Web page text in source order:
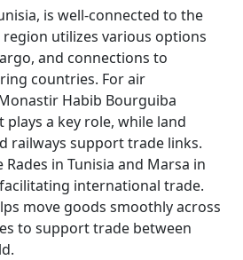
is well-connected to the
utilizes various options
and connections to
countries. For air
Habib Bourguiba
a key role, while land
railways support trade links.
in Tunisia and Marsa in
international trade.
move goods smoothly across
to support trade between